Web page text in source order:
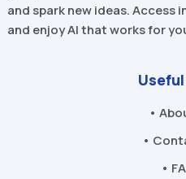
and spark new ideas.
and enjoy AI that works for
•
•
•